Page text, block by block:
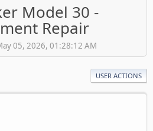
Model 30 -
Repair
05, 2026, 01:28:12 AM
USER ACTIONS